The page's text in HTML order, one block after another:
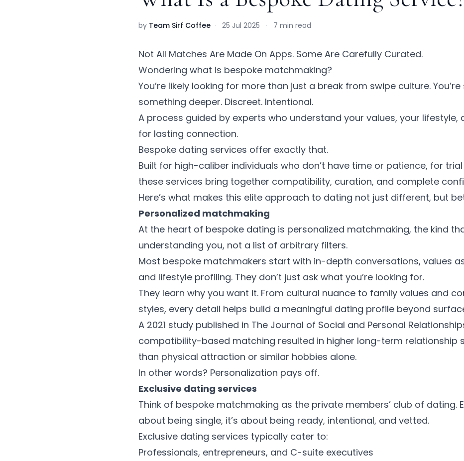
by Team Sirf Coffee · 25 Jul 2025 · 7 min read
Not All Matches Are Made On Apps. Some Are Carefully Curated.
Wondering what is bespoke matchmaking?
You’re likely looking for more than just a break from swipe culture. You’re
something deeper. Discreet. Intentional.
A process guided by experts who understand your values, your lifestyle,
for lasting connection.
Bespoke dating services offer exactly that.
Built for high-caliber individuals who don’t have time or patience, for
these services bring together compatibility, curation, and complete
Here’s what makes this elite approach to dating not just different, but
Personalized matchmaking
At the heart of bespoke dating is personalized matchmaking, the kind
understanding you, not a list of arbitrary filters.
Most bespoke matchmakers start with in-depth conversations, values
and lifestyle profiling. They don’t just ask what you’re looking for.
They learn why you want it. From cultural nuance to family values and
styles, every detail helps build a meaningful dating profile beyond
A 2021 study published in The Journal of Social and Personal
compatibility-based matching resulted in higher long-term relationship
than physical attraction or similar hobbies alone.
In other words? Personalization pays off.
Exclusive dating services
Think of bespoke matchmaking as the private members’ club of dating.
about being single, it’s about being ready, intentional, and vetted.
Exclusive dating services typically cater to:
Professionals, entrepreneurs, and C-suite executives